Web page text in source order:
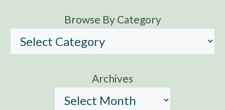
Browse By Category
Archives